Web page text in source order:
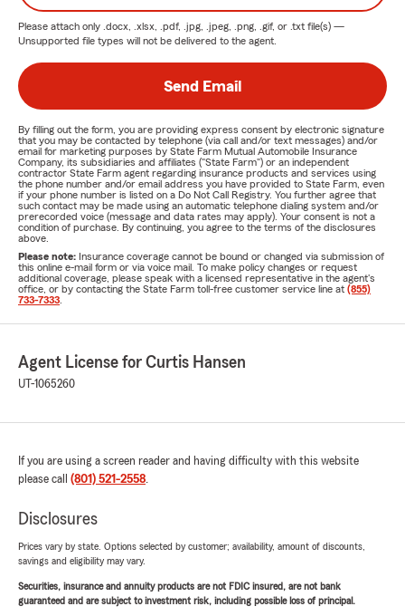
Please attach only .docx, .xlsx, .pdf, .jpg, .jpeg, .png, .gif, or .txt file(s) —
Unsupported file types will not be delivered to the agent.
Send Email
By filling out the form, you are providing express consent by electronic signature
that you may be contacted by telephone (via call and/or text messages) and/or
email for marketing purposes by State Farm Mutual Automobile Insurance
Company, its subsidiaries and affiliates ("State Farm") or an independent
contractor State Farm agent regarding insurance products and services using
the phone number and/or email address you have provided to State Farm, even
if your phone number is listed on a Do Not Call Registry. You further agree that
such contact may be made using an automatic telephone dialing system and/or
prerecorded voice (message and data rates may apply). Your consent is not a
condition of purchase. By continuing, you agree to the terms of the disclosures
above.
Please note: Insurance coverage cannot be bound or changed via submission of
this online e-mail form or via voice mail. To make policy changes or request
additional coverage, please speak with a licensed representative in the agent's
office, or by contacting the State Farm toll-free customer service line at (855)
733-7333
Agent License for Curtis Hansen
UT-1065260
If you are using a screen reader and having difficulty with this website
please call (801) 521-2558.
Disclosures
Prices vary by state. Options selected by customer; availability, amount of discounts,
savings and eligibility may vary.
Securities, insurance and annuity products are not FDIC insured, are not bank
guaranteed and are subject to investment risk, including possible loss of principal.